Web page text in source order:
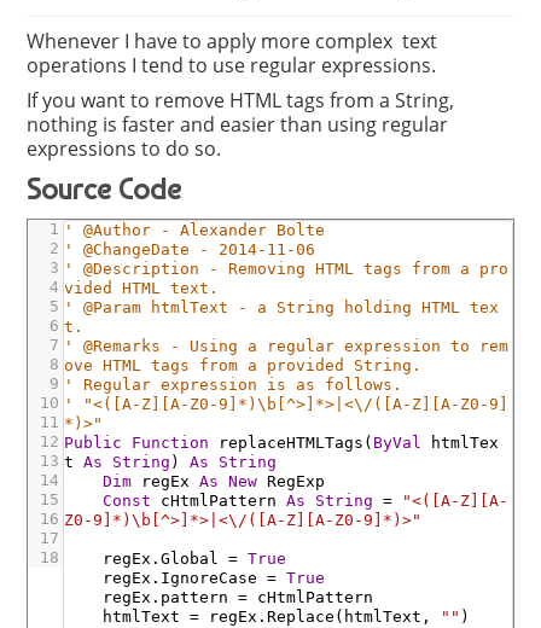
Whenever I have to apply more complex text
operations I tend to use regular expressions.
If you want to remove HTML tags from a String,
nothing is faster and easier than using regular
expressions to do so.
Source Code
1
2
3
4
5
6
7
8
9
10
11
12
13
14
15
16
17
18
' @Author - Alexander Bolte
' @ChangeDate - 2014-11-06
' @Description - Removing HTML tags from a pro
vided HTML text.
' @Param htmlText - a String holding HTML tex
t.
' @Remarks - Using a regular expression to rem
ove HTML tags from a provided String.
' Regular expression is as follows.
' "<([A-Z][A-Z0-9]*)\b[^>]*>|<\/([A-Z][A-Z0-9]
*)>"
Public
Function replaceHTMLTags ( ByVal
htmlTex
t
As String ) As
String
Dim
regEx As New RegExp
Const
cHtmlPattern As String =
"<([A-Z][A-
Z0-9]*)\b[^>]*>|<\/([A-Z][A-Z0-9]*)>"
regEx .Global = True
regEx .IgnoreCase = True
regEx .pattern = cHtmlPattern
htmlText
= regEx .Replace ( htmlText , "" )